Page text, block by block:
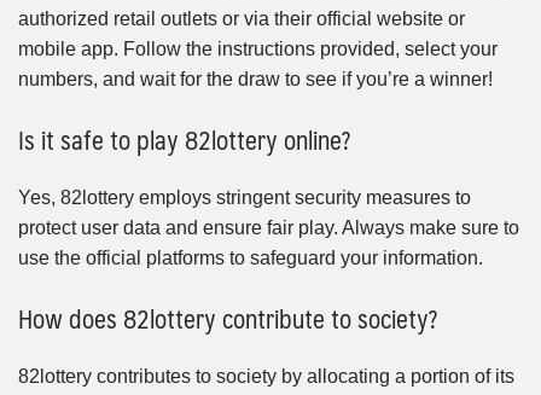
authorized retail outlets or via their official website or
mobile app. Follow the instructions provided, select your
numbers, and wait for the draw to see if you’re a winner!
Is it safe to play 82lottery online?
Yes, 82lottery employs stringent security measures to
protect user data and ensure fair play. Always make sure to
use the official platforms to safeguard your information.
How does 82lottery contribute to society?
82lottery contributes to society by allocating a portion of its